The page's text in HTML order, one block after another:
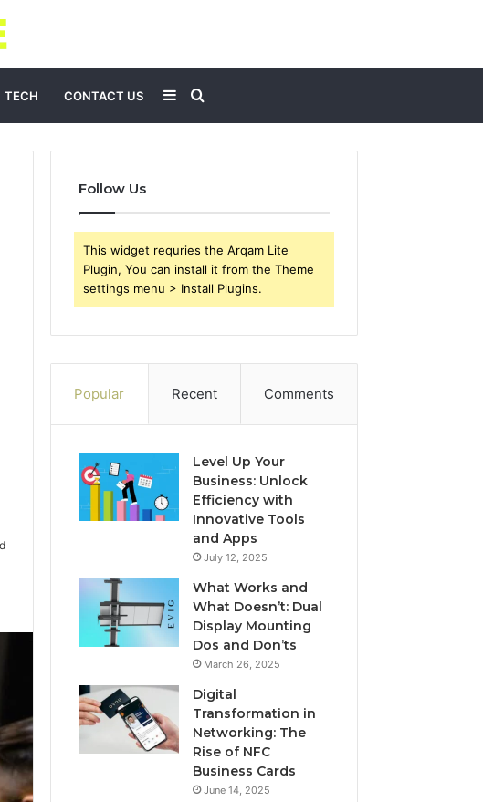
TECH CONTACT US Search
for
Sidebar
Follow Us
This widget requries the Arqam Lite
Plugin, You can install it from the Theme
settings menu > Install Plugins.
Popular Recent Comments
Level Up Your
Business: Unlock
Efficiency with
Innovative Tools
and Apps
July 12, 2025
What Works and
What Doesn’t: Dual
Display Mounting
Dos and Don’ts
March 26, 2025
Digital
Transformation in
Networking: The
Rise of NFC
Business Cards
June 14, 2025